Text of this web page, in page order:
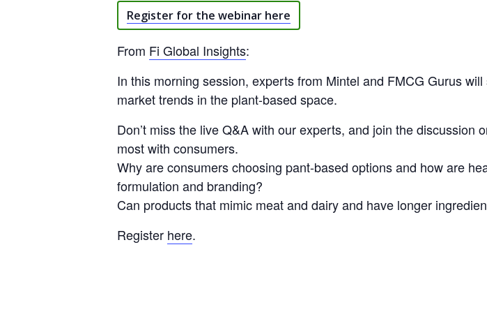
Register for the webinar here
From Fi Global Insights:
In this morning session, experts from Mintel and FMCG Gurus
market trends in the plant-based space.
Don’t miss the live Q&A with our experts, and join the
most with consumers.
Why are consumers choosing pant-based options and how are
formulation and branding?
Can products that mimic meat and dairy and have longer
Register here.